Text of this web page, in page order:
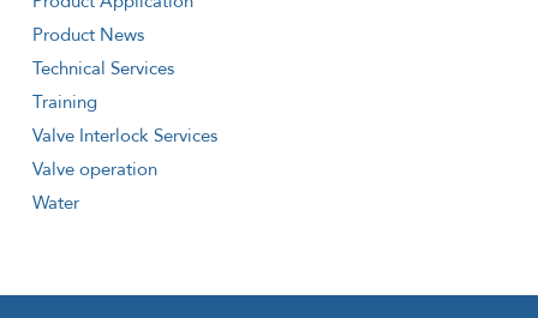
Product News
Technical Services
Training
Valve Interlock Services
Valve operation
Water